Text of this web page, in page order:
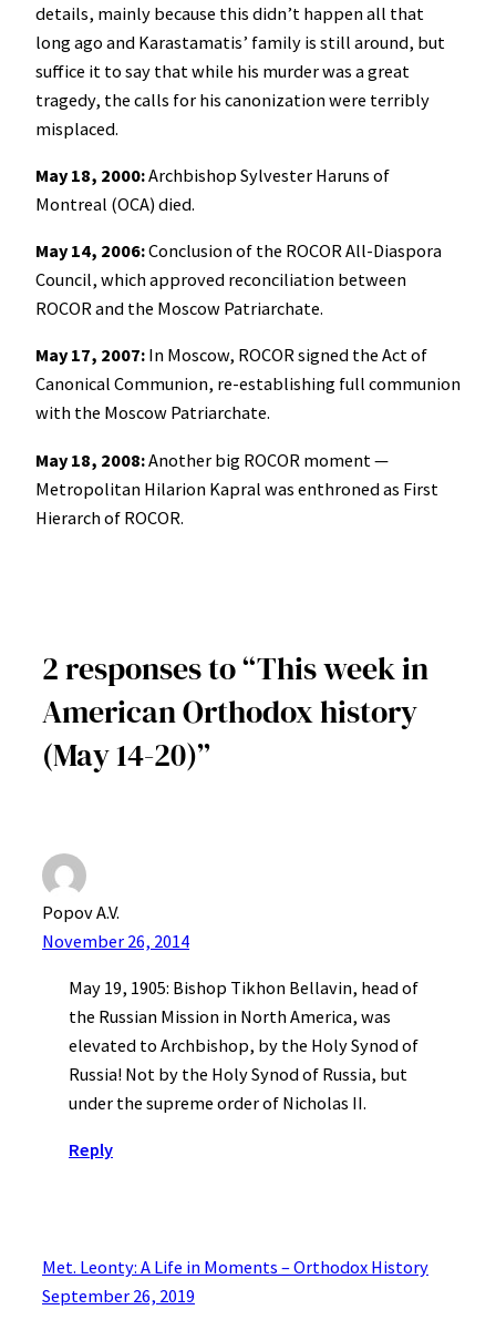
details, mainly because this didn’t happen all that
long ago and Karastamatis’ family is still around, but
suffice it to say that while his murder was a great
tragedy, the calls for his canonization were terribly
misplaced.
May 18, 2000:Archbishop Sylvester Haruns of
Montreal (OCA) died.
May 14, 2006:Conclusion of the ROCOR All-Diaspora
Council, which approved reconciliation between
ROCOR and the Moscow Patriarchate.
May 17, 2007: In Moscow, ROCOR signed the Act of
Canonical Communion, re-establishing full communion
with the Moscow Patriarchate.
May 18, 2008:Another big ROCOR moment —
Metropolitan Hilarion Kapral was enthroned as First
Hierarch of ROCOR.
2 responses to “This week in
American Orthodox history
(May 14-20)”
Popov A.V.
November 26, 2014
May 19, 1905: Bishop Tikhon Bellavin, head of
the Russian Mission in North America, was
elevated to Archbishop, by the Holy Synod of
Russia! Not by the Holy Synod of Russia, but
under the supreme order of Nicholas II.
Reply
Met. Leonty: A Life in Moments – Orthodox History
September 26, 2019